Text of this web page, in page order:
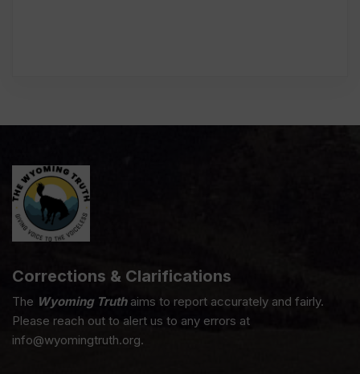
Corrections & Clarifications
The Wyoming Truthaims to report accurately and fairly.
Please reach out to alert us to any errors at
info@wyomingtruth.org.